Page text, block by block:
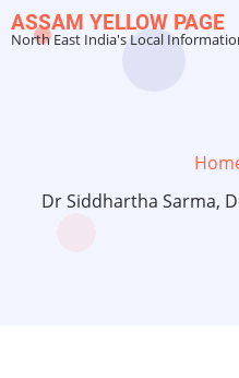
Skip
to
ASSAM YELLOW PAGE
North East India's Local
Dr Siddhartha Sarma,